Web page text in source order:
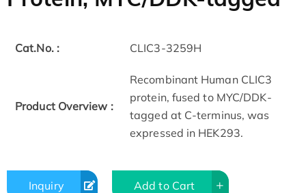
Cat.No. : CLIC3-3259H
Product Overview :
Recombinant Human CLIC3
protein, fused to MYC/DDK-
tagged at C-terminus, was
expressed in HEK293.
Inquiry Add to Cart